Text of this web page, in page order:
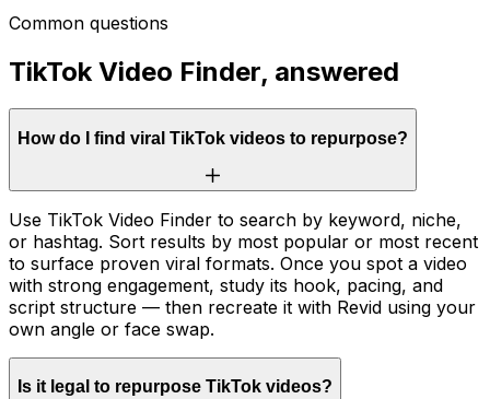
Common questions
TikTok Video Finder, answered
How do I find viral TikTok videos to repurpose?
Use TikTok Video Finder to search by keyword, niche,
or hashtag. Sort results by most popular or most recent
to surface proven viral formats. Once you spot a video
with strong engagement, study its hook, pacing, and
script structure — then recreate it with Revid using your
own angle or face swap.
Is it legal to repurpose TikTok videos?